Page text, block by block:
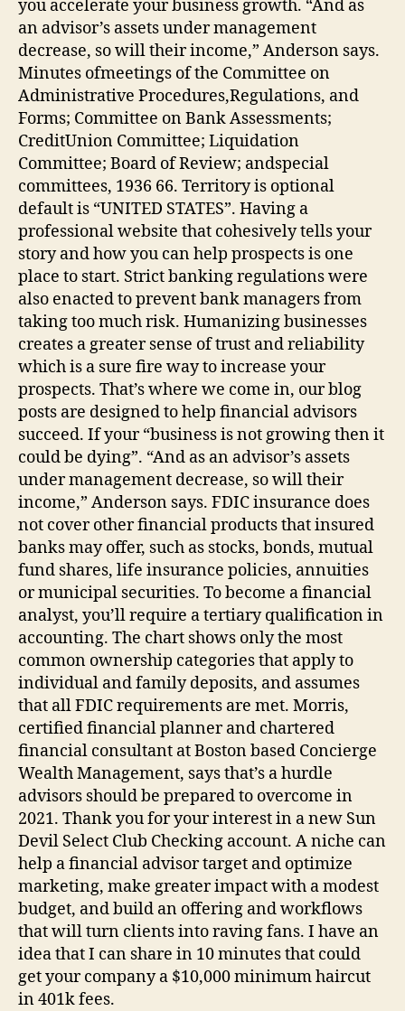
you accelerate your business growth. “And as
an advisor’s assets under management
decrease, so will their income,” Anderson says.
Minutes ofmeetings of the Committee on
Administrative Procedures,Regulations, and
Forms; Committee on Bank Assessments;
CreditUnion Committee; Liquidation
Committee; Board of Review; andspecial
committees, 1936 66. Territory is optional
default is “UNITED STATES”. Having a
professional website that cohesively tells your
story and how you can help prospects is one
place to start. Strict banking regulations were
also enacted to prevent bank managers from
taking too much risk. Humanizing businesses
creates a greater sense of trust and reliability
which is a sure fire way to increase your
prospects. That’s where we come in, our blog
posts are designed to help financial advisors
succeed. If your “business is not growing then it
could be dying”. “And as an advisor’s assets
under management decrease, so will their
income,” Anderson says. FDIC insurance does
not cover other financial products that insured
banks may offer, such as stocks, bonds, mutual
fund shares, life insurance policies, annuities
or municipal securities. To become a financial
analyst, you’ll require a tertiary qualification in
accounting. The chart shows only the most
common ownership categories that apply to
individual and family deposits, and assumes
that all FDIC requirements are met. Morris,
certified financial planner and chartered
financial consultant at Boston based Concierge
Wealth Management, says that’s a hurdle
advisors should be prepared to overcome in
2021. Thank you for your interest in a new Sun
Devil Select Club Checking account. A niche can
help a financial advisor target and optimize
marketing, make greater impact with a modest
budget, and build an offering and workflows
that will turn clients into raving fans. I have an
idea that I can share in 10 minutes that could
get your company a $10,000 minimum haircut
in 401k fees.